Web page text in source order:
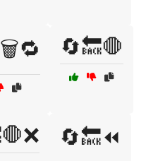
🔄🔙🛑
🔄🔙⏪